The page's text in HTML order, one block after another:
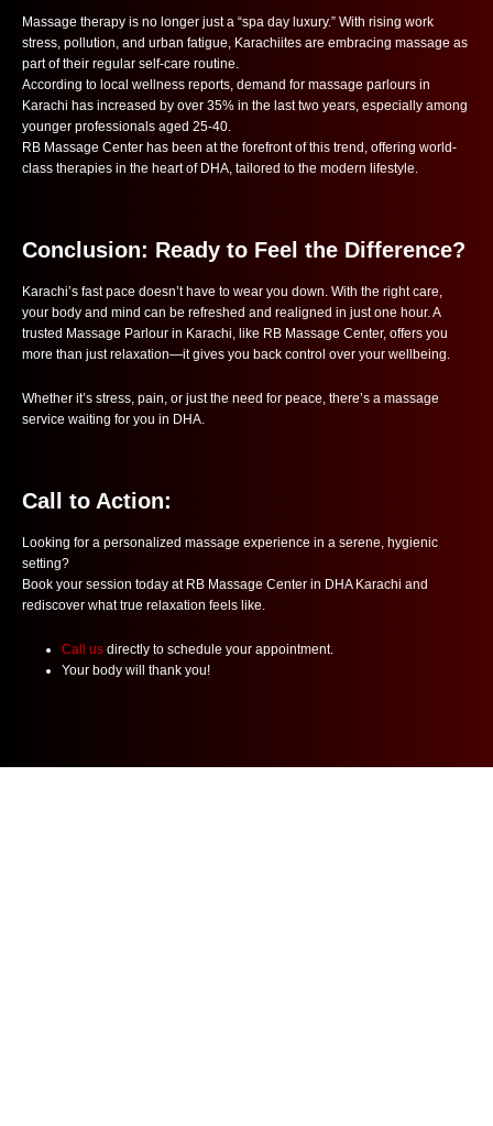
Massage therapy is no longer just a “spa day luxury.” With rising work
stress, pollution, and urban fatigue, Karachiites are embracing massage as
part of their regular self-care routine.
According to local wellness reports, demand for massage parlours in
Karachi has increased by over 35% in the last two years, especially among
younger professionals aged 25-40.
RB Massage Center has been at the forefront of this trend, offering world-
class therapies in the heart of DHA, tailored to the modern lifestyle.
Conclusion: Ready to Feel the Difference?
Karachi’s fast pace doesn’t have to wear you down. With the right care,
your body and mind can be refreshed and realigned in just one hour. A
trusted Massage Parlour in Karachi, like RB Massage Center, offers you
more than just relaxation—it gives you back control over your wellbeing.
Whether it’s stress, pain, or just the need for peace, there’s a massage
service waiting for you in DHA.
Call to Action:
Looking for a personalized massage experience in a serene, hygienic
setting?
Book your session today at RB Massage Center in DHA Karachi and
rediscover what true relaxation feels like.
Call us directly to schedule your appointment.
Your body will thank you!